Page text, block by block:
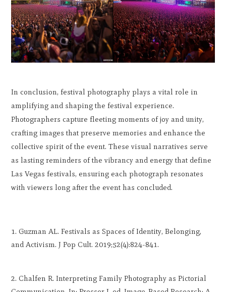
In conclusion, festival photography plays a vital role in
amplifying and shaping the festival experience.
Photographers capture fleeting moments of joy and unity,
crafting images that preserve memories and enhance the
collective spirit of the event. These visual narratives serve
as lasting reminders of the vibrancy and energy that define
Las Vegas festivals, ensuring each photograph resonates
with viewers long after the event has concluded.
Guzman AL. Festivals as Spaces of Identity, Belonging,
and Activism. J Pop Cult. 2019;52(4):824-841.
Chalfen R. Interpreting Family Photography as Pictorial